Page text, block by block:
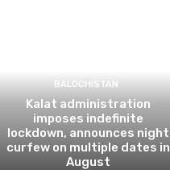
BALOCHISTAN
Kalat administration
imposes indefinite
lockdown, announces night
curfew on multiple dates in
August